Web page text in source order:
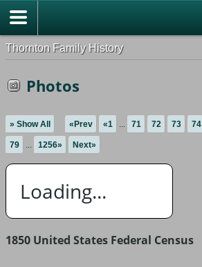
Thornton Family History
Photos
» Show All «Prev «1 ... 71 72 73 74
79 ... 1256» Next»
Loading...
1850 United States Federal Census